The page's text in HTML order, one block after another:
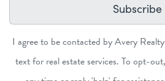
Subscribe
I agree to be contacted by Avery
text for real estate services. To opt-